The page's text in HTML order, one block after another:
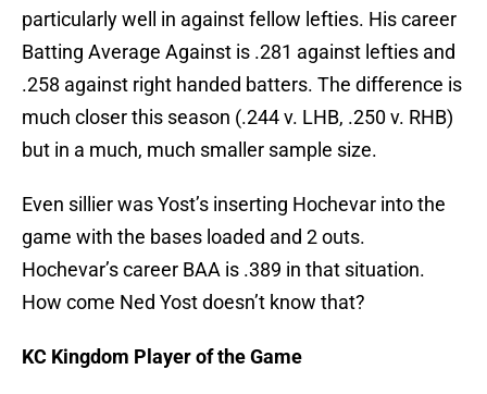
particularly well in against fellow lefties. His career
Batting Average Against is .281 against lefties and
.258 against right handed batters. The difference is
much closer this season (.244 v. LHB, .250 v. RHB)
but in a much, much smaller sample size.
Even sillier was Yost’s inserting Hochevar into the
game with the bases loaded and 2 outs.
Hochevar’s career BAA is .389 in that situation.
How come Ned Yost doesn’t know that?
KC Kingdom Player of the Game